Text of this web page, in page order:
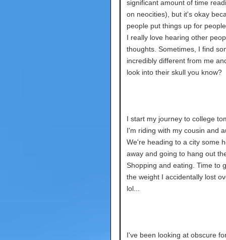
significant amount of time
on neocities), but it's okay
people put things up for
I really love hearing other
thoughts. Sometimes, I find
incredibly different from me
look into their skull you know?
I start my journey to college
I'm riding with my cousin and
We're heading to a city some
away and going to hang out
Shopping and eating. Time to
the weight I accidentally lost
lol...
I've been looking at obscure